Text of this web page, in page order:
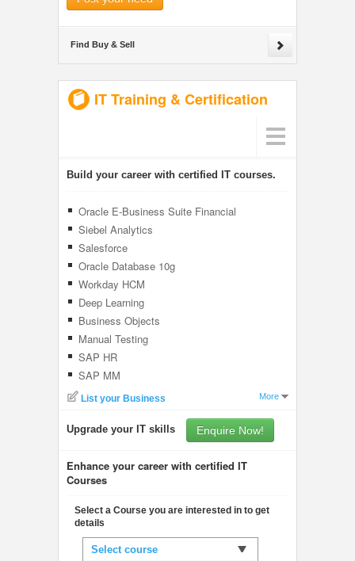
Find Buy & Sell
IT Training & Certification
Build your career with certified IT courses.
Oracle E-Business Suite Financial
Management
Siebel Analytics
Salesforce
Oracle Database 10g
Workday HCM
Deep Learning
Business Objects
Manual Testing
SAP HR
SAP MM
List your Business More
Upgrade your IT skills Enquire Now!
Enhance your career with certified IT
Courses
Select a Course you are interested in to get
details
Select course